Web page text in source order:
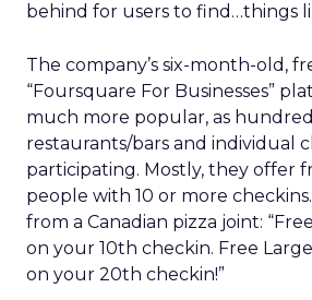
behind for users to find…things
The company’s six-month-old,
“Foursquare For Businesses”
much more popular, as
restaurants/bars and individual
participating. Mostly, they offer
people with 10 or more
from a Canadian pizza joint:
on your 10th checkin. Free
on your 20th checkin!”